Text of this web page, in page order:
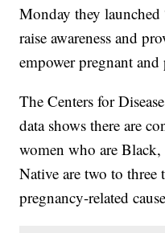
Monday they launched
raise awareness and
empower pregnant
The Centers for
data shows there are
women who are
Native are two to
pregnancy-related